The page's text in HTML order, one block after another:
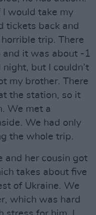
I would take my
tickets back and
trip. There
and it was about -1
but I couldn’t
my brother. There
the station, so it
We met a
We had only
the whole trip.
and her cousin got
takes about five
of Ukraine. We
which was hard